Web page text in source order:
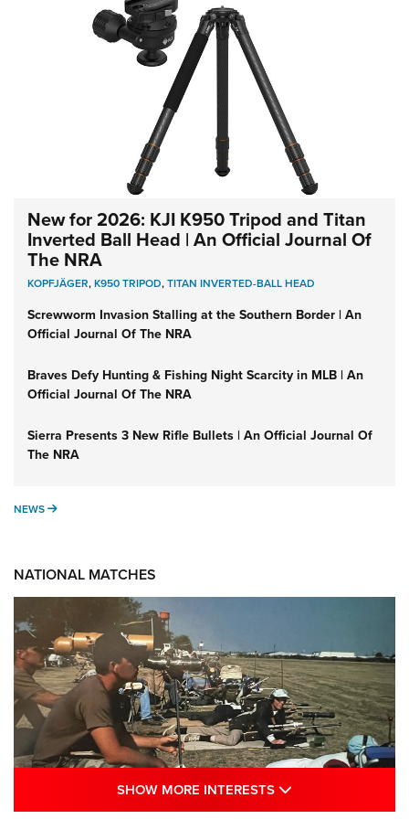
New for 2026: KJI K950 Tripod and Titan
Inverted Ball Head | An Official Journal Of
The NRA
KOPFJÄGER,K950 TRIPOD,TITAN INVERTED-BALL HEAD
Screwworm Invasion Stalling at the Southern Border | An
Official Journal Of The NRA
Braves Defy Hunting & Fishing Night Scarcity in MLB | An
Official Journal Of The NRA
Sierra Presents 3 New Rifle Bullets | An Official Journal Of
The NRA
NEWS NEWS
NATIONAL MATCHES
SHOW MORE INTERESTS